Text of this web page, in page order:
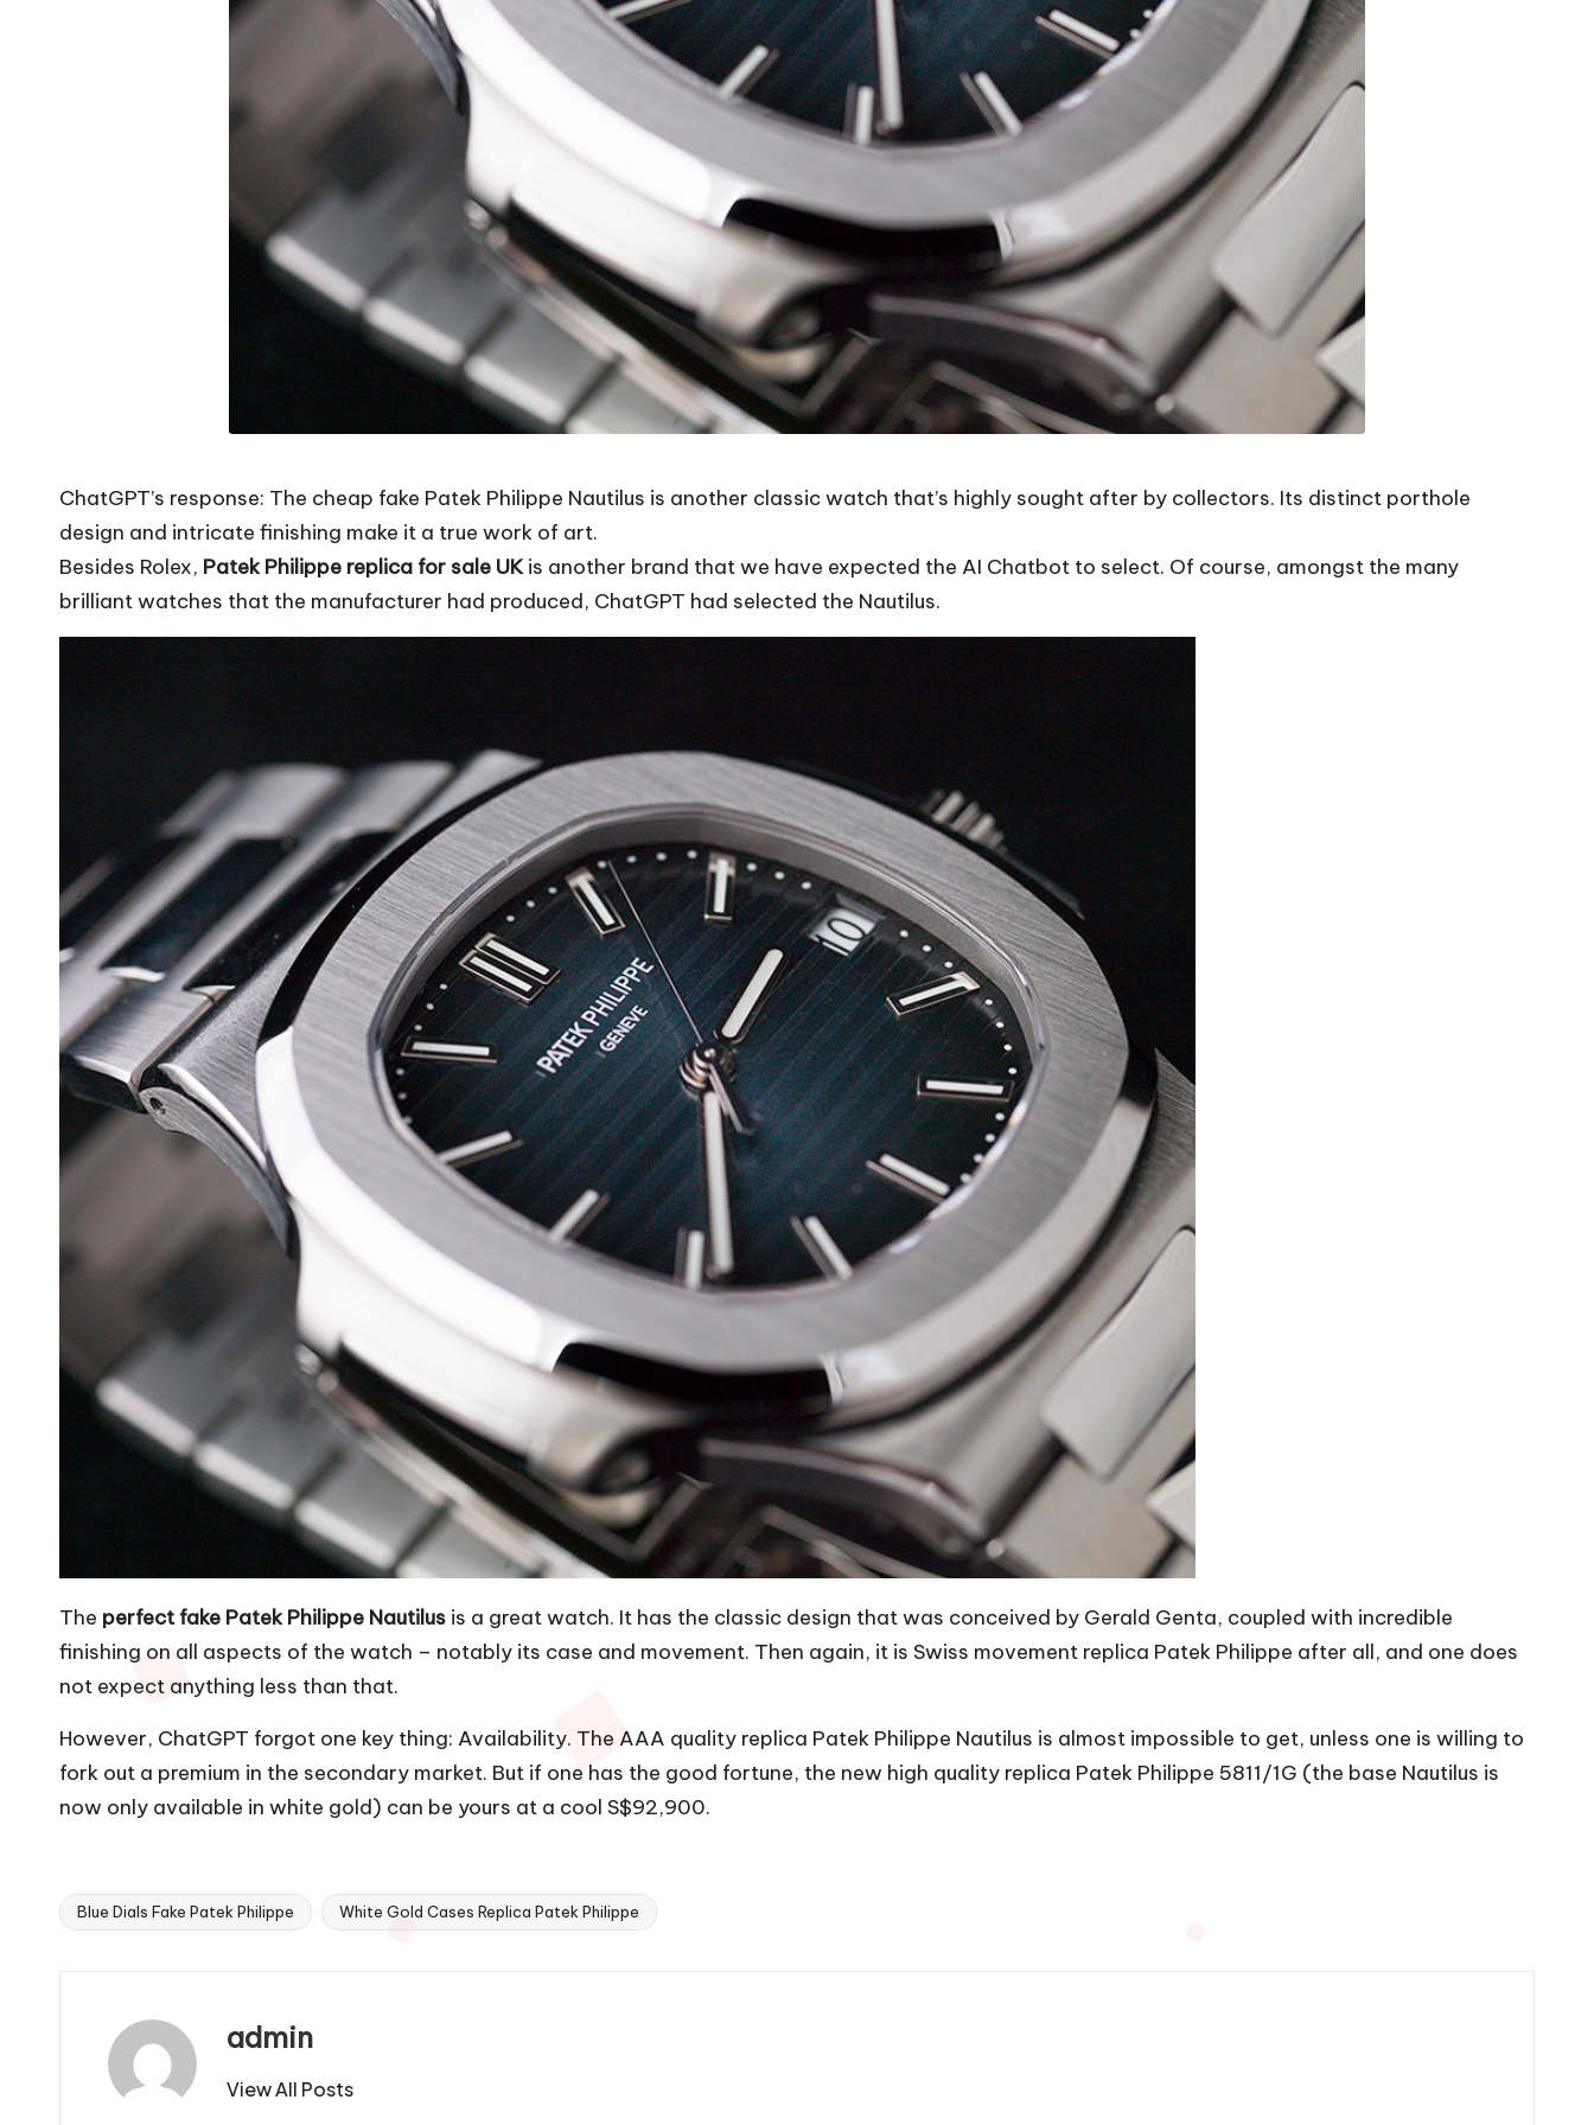
ChatGPT’s response: The cheap fake Patek Philippe Nautilus is another classic watch that’s highly sought after by collectors. Its distinct porthole
design and intricate finishing make it a true work of art.
Besides Rolex, Patek Philippe replica for sale UKis another brand that we have expected the AI Chatbot to select. Of course, amongst the many
brilliant watches that the manufacturer had produced, ChatGPT had selected the Nautilus.
The perfect fake Patek Philippe Nautilus is a great watch. It has the classic design that was conceived by Gerald Genta, coupled with incredible
finishing on all aspects of the watch – notably its case and movement. Then again, it is Swiss movement replica Patek Philippe after all, and one does
not expect anything less than that.
However, ChatGPT forgot one key thing: Availability. The AAA quality replica Patek Philippe Nautilus is almost impossible to get, unless one is willing to
fork out a premium in the secondary market. But if one has the good fortune, the new high quality replica Patek Philippe 5811/1G (the base Nautilus is
now only available in white gold) can be yours at a cool S$92,900.
Tags:
Blue Dials Fake Patek Philippe White Gold Cases Replica Patek Philippe
admin
View All Posts